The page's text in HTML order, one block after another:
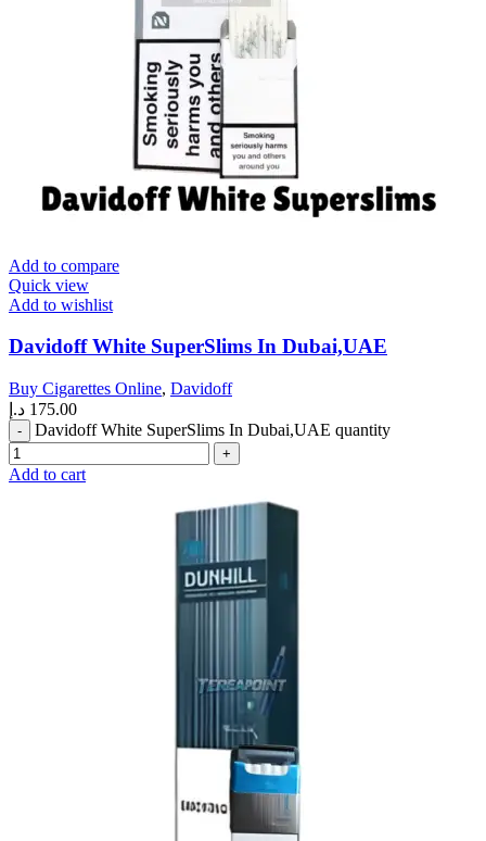
Add to compare
Quick view
Add to wishlist
Davidoff White SuperSlims In Dubai,UAE
Buy Cigarettes Online, Davidoff
175.00 د.إ
Davidoff White SuperSlims In Dubai,UAE quantity
Add to cart